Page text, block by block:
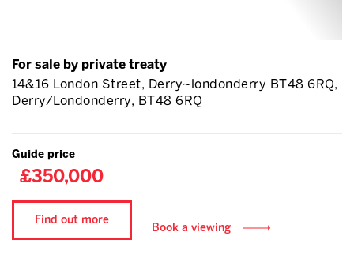
For sale by private treaty
14&16 London Street, Derry~londonderry BT48 6RQ,
Derry/Londonderry, BT48 6RQ
Guide price
£350,000
Find out more
Book a viewing